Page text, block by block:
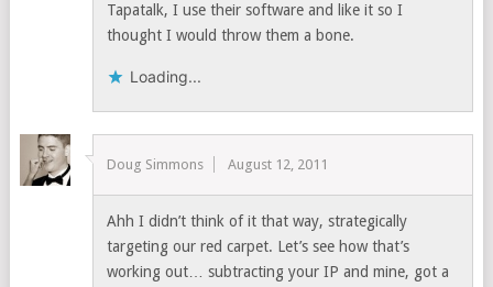
Tapatalk, I use their software and like it so I
thought I would throw them a bone.
Loading...
Doug Simmons August 12, 2011
Ahh I didn’t think of it that way, strategically
targeting our red carpet. Let’s see how that’s
working out… subtracting your IP and mine, got a